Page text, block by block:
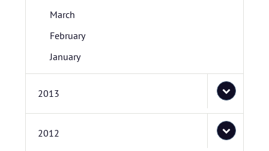
March
February
January
2013
2012